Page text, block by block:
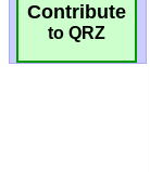
Contribute
to QRZ